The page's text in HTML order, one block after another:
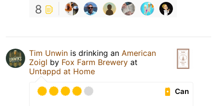
8
Tim Unwin is drinking an American
Zoigl by Fox Farm Brewery at
Untappd at Home
Can